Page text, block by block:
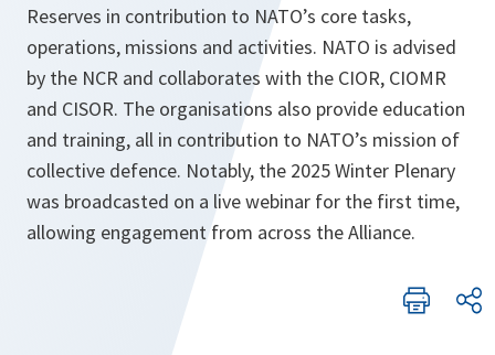
Reserves in contribution to NATO’s core tasks,
operations, missions and activities. NATO is advised
by the NCR and collaborates with the CIOR, CIOMR
and CISOR. The organisations also provide education
and training, all in contribution to NATO’s mission of
collective defence. Notably, the 2025 Winter Plenary
was broadcasted on a live webinar for the first time,
allowing engagement from across the Alliance.